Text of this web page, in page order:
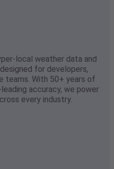
local weather data and
for developers,
teams. With 50+ years of
accuracy, we power
every industry.